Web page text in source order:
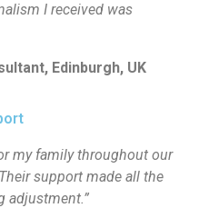
I received was
Edinburgh, UK
my family throughout our
support made all the
adjustment.”